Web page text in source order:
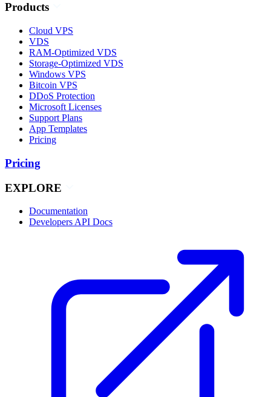
Products
Cloud VPS
VDS
RAM-Optimized VDS
Storage-Optimized VDS
Windows VPS
Bitcoin VPS
DDoS Protection
Microsoft Licenses
Support Plans
App Templates
Pricing
Pricing
EXPLORE
Documentation
Developers API Docs